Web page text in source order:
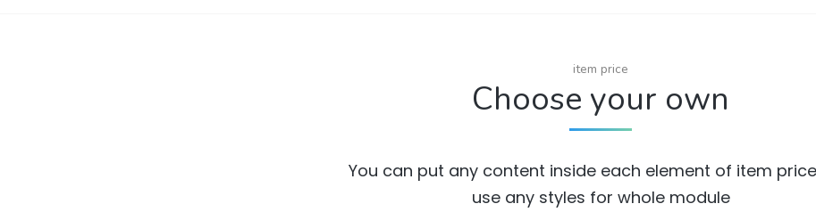
item price
Choose your own
You can put any content inside each element of item
use any styles for whole module